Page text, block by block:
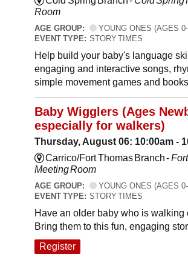
Room
AGE GROUP:
YOUNG ONES (AGES
EVENT TYPE: STORY TIMES
Help build your baby's language
engaging and interactive songs,
simple movement games and
Baby Wigglers (Ages
especially for walkers)
Thursday, August 06: 10:00am -
Carrico/Fort Thomas Branch -
Meeting Room
AGE GROUP:
YOUNG ONES (AGES
EVENT TYPE: STORY TIMES
Have an older baby who is walking
Bring them to this fun, engaging
Register